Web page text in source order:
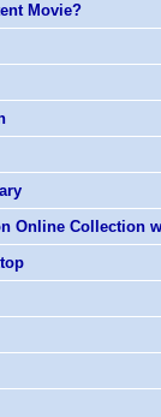
Movie?
Online Collection